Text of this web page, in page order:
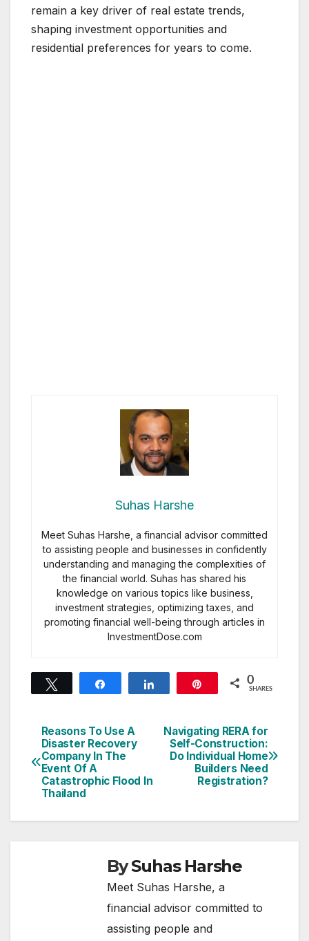
remain a key driver of real estate trends,
shaping investment opportunities and
residential preferences for years to come.
Suhas Harshe
Meet Suhas Harshe, a financial advisor committed
to assisting people and businesses in confidently
understanding and managing the complexities of
the financial world. Suhas has shared his
knowledge on various topics like business,
investment strategies, optimizing taxes, and
promoting financial well-being through articles in
InvestmentDose.com
0
SHARES
Post
navigation
Navigating RERA for
Self-Construction:
Do Individual Home
Builders Need
Registration?
Reasons To Use A
Disaster Recovery
Company In The
Event Of A
Catastrophic Flood In
Thailand
BySuhas Harshe
Meet Suhas Harshe, a
financial advisor committed to
assisting people and